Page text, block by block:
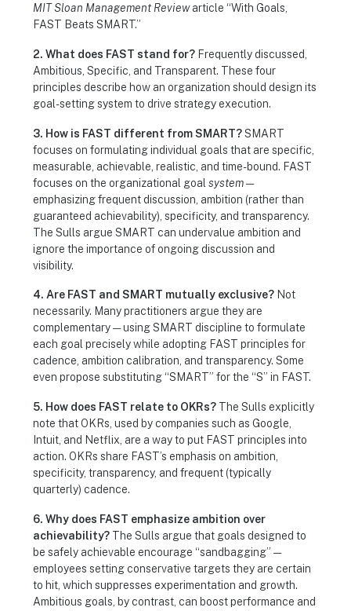
MIT Sloan Management Reviewarticle “With Goals,
FAST Beats SMART.”
2. What does FAST stand for? Frequently discussed,
Ambitious, Specific, and Transparent. These four
principles describe how an organization should design its
goal-setting system to drive strategy execution.
3. How is FAST different from SMART?SMART
focuses on formulating individual goals that are specific,
measurable, achievable, realistic, and time-bound. FAST
focuses on the organizational goalsystem—
emphasizing frequent discussion, ambition (rather than
guaranteed achievability), specificity, and transparency.
The Sulls argue SMART can undervalue ambition and
ignore the importance of ongoing discussion and
visibility.
4. Are FAST and SMART mutually exclusive? Not
necessarily. Many practitioners argue they are
complementary — using SMART discipline to formulate
each goal precisely while adopting FAST principles for
cadence, ambition calibration, and transparency. Some
even propose substituting “SMART” for the “S” in FAST.
5. How does FAST relate to OKRs? The Sulls explicitly
note that OKRs, used by companies such as Google,
Intuit, and Netflix, are a way to put FAST principles into
action. OKRs share FAST’s emphasis on ambition,
specificity, transparency, and frequent (typically
quarterly) cadence.
6. Why does FAST emphasize ambition over
achievability? The Sulls argue that goals designed to
be safely achievable encourage “sandbagging” —
employees setting conservative targets they are certain
to hit, which suppresses experimentation and growth.
Ambitious goals, by contrast, can boost performance and